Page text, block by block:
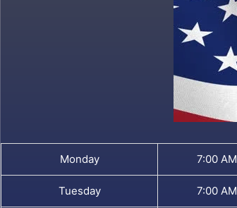
Monday 7:00 AM
Tuesday 7:00 AM